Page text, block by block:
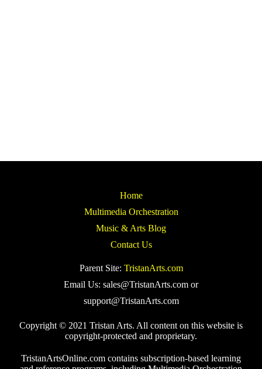
Home
Multimedia Orchestration
Music & Arts Blog
Contact Us
Parent Site: TristanArts.com
Email Us: sales@TristanArts.com or
support@TristanArts.com
Copyright © 2021 Tristan Arts. All content on this website is
copyright-protected and proprietary.
TristanArtsOnline.com contains subscription-based learning